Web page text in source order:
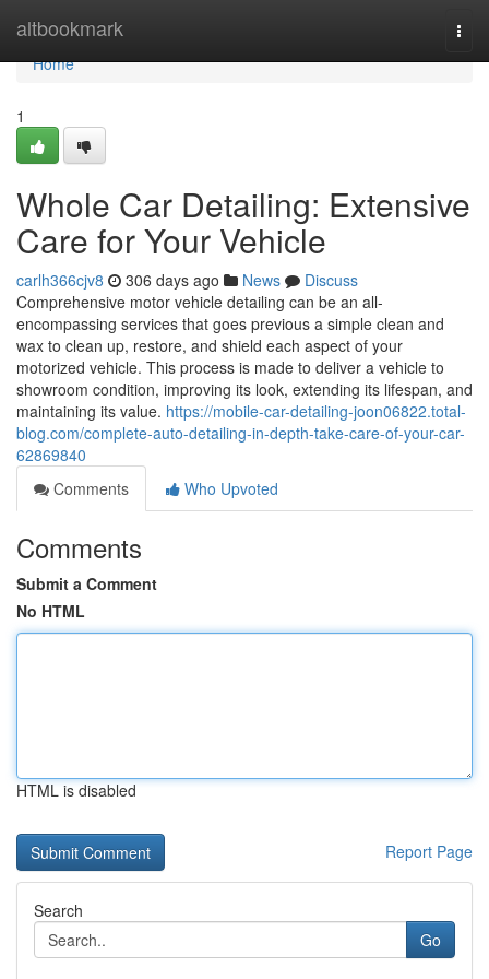
altbookmark
Home
Home
1
Whole Car Detailing: Extensive
Care for Your Vehicle
carlh366cjv8 306 days ago News
Discuss
Comprehensive motor vehicle detailing can be an all-
encompassing services that goes previous a simple clean and
wax to clean up, restore, and shield each aspect of your
motorized vehicle. This process is made to deliver a vehicle to
showroom condition, improving its look, extending its lifespan, and
maintaining its value. https://mobile-car-detailing-joon06822.total-
blog.com/complete-auto-detailing-in-depth-take-care-of-your-car-
62869840
Comments
Who Upvoted
Comments
Submit a Comment
No HTML
HTML is disabled
Report Page
Search
Go